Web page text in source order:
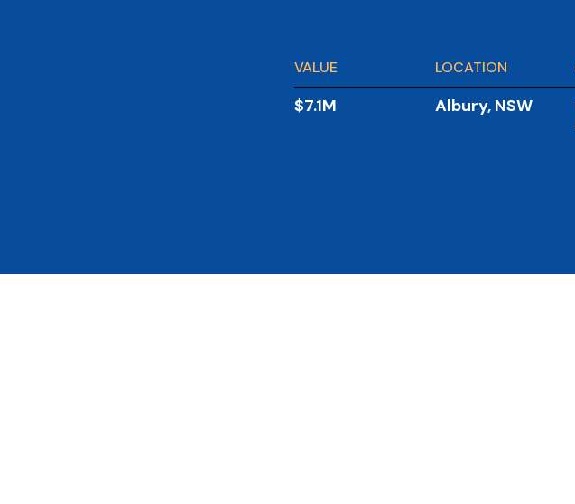
VALUE
$7.1M
LOCATION
Albury, NSW